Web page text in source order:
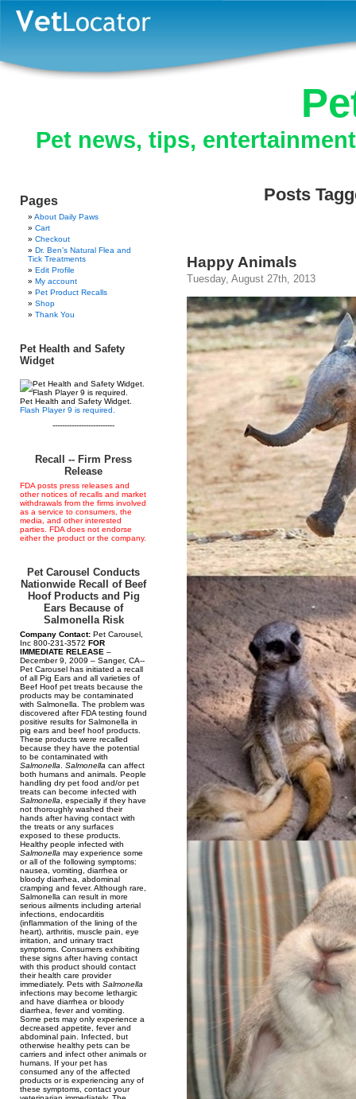
Pet news, tips,
Pages
About Daily Paws
Cart
Checkout
Dr. Ben’s Natural Flea and
Tick Treatments
Edit Profile
My account
Pet Product Recalls
Shop
Thank You
Pet Health and Safety
Widget
Pet Health and Safety Widget.
Flash Player 9 is required.
--------------------------
Recall -- Firm Press
Release
FDA posts press releases and
other notices of recalls and market
withdrawals from the firms involved
as a service to consumers, the
media, and other interested
parties. FDA does not endorse
either the product or the company.
Pet Carousel Conducts
Nationwide Recall of Beef
Hoof Products and Pig
Ears Because of
Salmonella Risk
Company Contact: Pet Carousel,
Inc 800-231-3572 FOR
IMMEDIATE RELEASE –
December 9, 2009 – Sanger, CA--
Pet Carousel has initiated a recall
of all Pig Ears and all varieties of
Beef Hoof pet treats because the
products may be contaminated
with Salmonella. The problem was
discovered after FDA testing found
positive results for Salmonella in
pig ears and beef hoof products.
These products were recalled
because they have the potential
to be contaminated with
Salmonella
Salmonella can affect
both humans and animals. People
handling dry pet food and/or pet
treats can become infected with
Salmonella , especially if they have
not thoroughly washed their
hands after having contact with
the treats or any surfaces
exposed to these products.
Healthy people infected with
Salmonella may experience some
or all of the following symptoms:
nausea, vomiting, diarrhea or
bloody diarrhea, abdominal
cramping and fever. Although rare,
Salmonella can result in more
serious ailments including arterial
infections, endocarditis
(inflammation of the lining of the
heart), arthritis, muscle pain, eye
irritation, and urinary tract
symptoms. Consumers exhibiting
these signs after having contact
with this product should contact
their health care provider
immediately. Pets with Salmonella
infections may become lethargic
and have diarrhea or bloody
diarrhea, fever and vomiting.
Some pets may only experience a
decreased appetite, fever and
abdominal pain. Infected, but
otherwise healthy pets can be
carriers and infect other animals or
humans. If your pet has
consumed any of the affected
products or is experiencing any of
these symptoms, contact your
Posts
Happy Animals
Tuesday, August 27th, 2013